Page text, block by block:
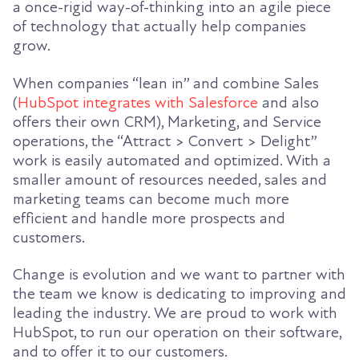
a once-rigid way-of-thinking into an agile piece
of technology that actually help companies
grow.
When companies “lean in” and combine Sales
(HubSpot integrates with Salesforce and also
offers their own CRM), Marketing, and Service
operations, the “Attract > Convert > Delight”
work is easily automated and optimized. With a
smaller amount of resources needed, sales and
marketing teams can become much more
efficient and handle more prospects and
customers.
Change is evolution and we want to partner with
the team we know is dedicating to improving and
leading the industry. We are proud to work with
HubSpot, to run our operation on their software,
and to offer it to our customers.